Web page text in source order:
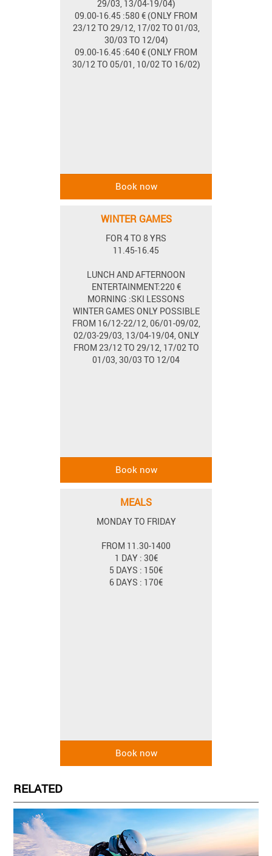
29/03, 13/04-19/04)
09.00-16.45 :580 € (ONLY FROM
23/12 TO 29/12, 17/02 TO 01/03,
30/03 TO 12/04)
09.00-16.45 :640 € (ONLY FROM
30/12 TO 05/01, 10/02 TO 16/02)
WINTER GAMES
FOR 4 TO 8 YRS
11.45-16.45
LUNCH AND AFTERNOON
ENTERTAINMENT:220 €
MORNING :SKI LESSONS
WINTER GAMES ONLY POSSIBLE
FROM 16/12-22/12, 06/01-09/02,
02/03-29/03, 13/04-19/04, ONLY
FROM 23/12 TO 29/12, 17/02 TO
01/03, 30/03 TO 12/04
MEALS
MONDAY TO FRIDAY
FROM 11.30-1400
1 DAY : 30€
5 DAYS : 150€
6 DAYS : 170€
RELATED